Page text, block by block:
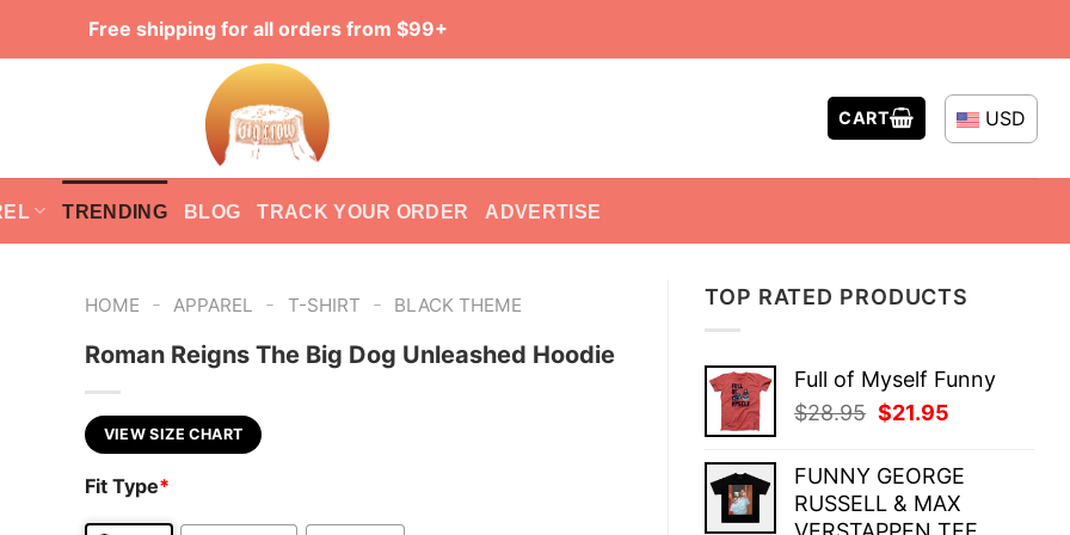
Free shipping for all orders from $99+
CART USD
TRENDING BLOG TRACK YOUR ORDER ADVERTISE
TOP RATED PRODUCTS
Full of Myself Funny
$28.95 Original
was:
$28.95.
$21.95
is:
$21.95.
FUNNY GEORGE
RUSSELL & MAX
HOME - APPAREL - T-SHIRT - BLACK THEME
Roman Reigns The Big Dog Unleashed Hoodie
VIEW SIZE CHART
Fit Type*